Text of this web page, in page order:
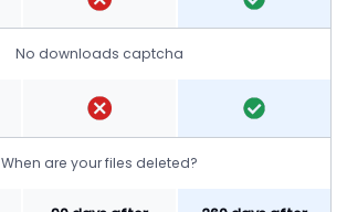
No downloads captcha
When are your files deleted?